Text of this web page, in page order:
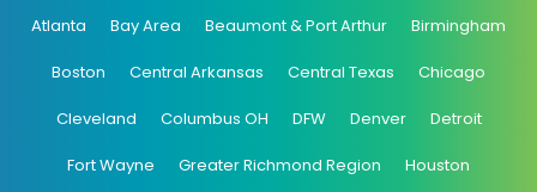
Atlanta Bay Area Beaumont & Port Arthur Birmingham
Boston Central Arkansas Central Texas Chicago
Cleveland Columbus OH DFW Denver Detroit
Fort Wayne Greater Richmond Region Houston